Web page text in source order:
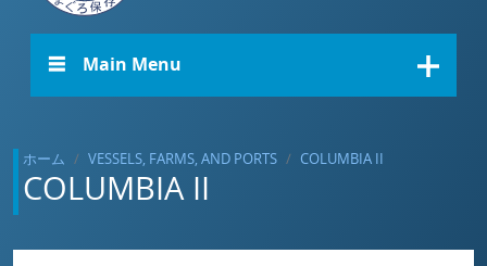
☰ Main Menu
ホーム VESSELS, FARMS, AND PORTS COLUMBIA II
COLUMBIA II